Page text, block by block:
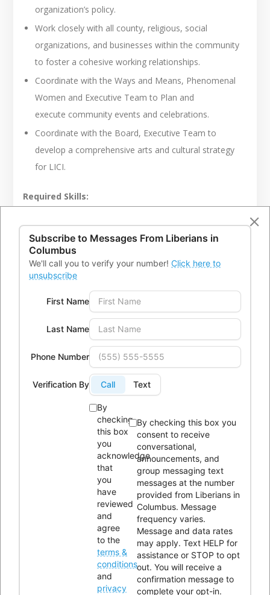
organization’s policy.
Work closely with all county, religious, social
organizations, and businesses within the community
to foster a cohesive working relationships.
Coordinate with the Ways and Means, Phenomenal
Women and Executive Team to Plan and
execute community events and celebrations.
Coordinate with the Board, Executive Team to
develop a comprehensive arts and cultural strategy
for LICI.
Required Skills:
have a minimum of two years of experience in related
field.
APPLY NOW
4300 Kimberly Parkway,Columbus, Ohio
614-604-9959
Info@lici.org
Hours of operation:
Subscribe to Messages From Liberians in
Columbus
We'll call you to verify your number! Click here to
unsubscribe
First Name
Last Name
Phone Number
Verification By Call Text
By
checking
this box
you
acknowledge
that
you
have
reviewed
and
agree
to the
terms &
conditions
and
privacy
By checking this box you
consent to receive
conversational,
announcements, and
group messaging text
messages at the number
provided from Liberians in
Columbus. Message
frequency varies.
Message and data rates
may apply. Text HELP for
assistance or STOP to opt
out. You will receive a
confirmation message to
complete your opt-in.